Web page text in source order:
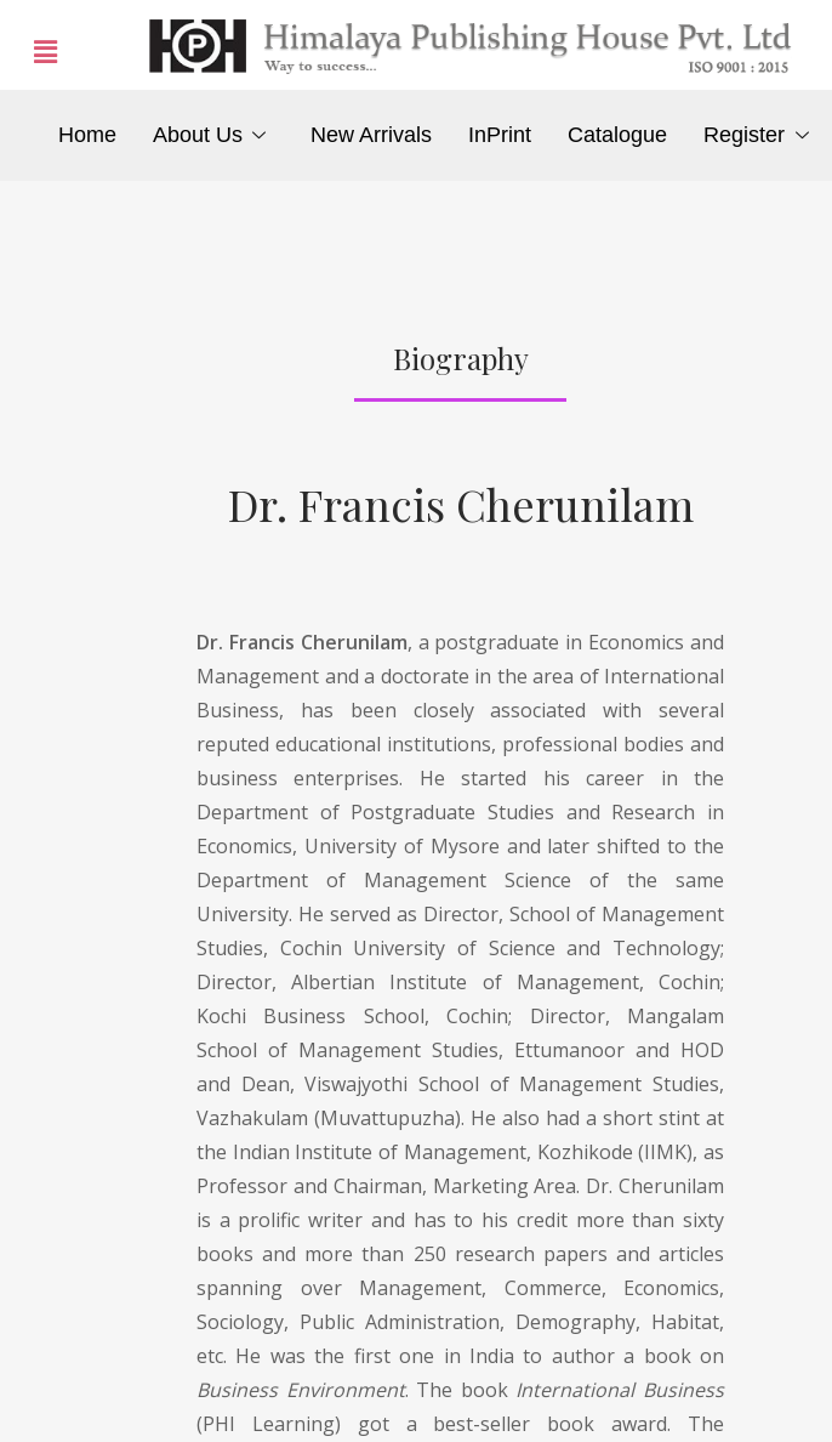
Home About Us New Arrivals InPrint Catalogue Register
Biography
Dr. Francis Cherunilam
Dr. Francis Cherunilam, a postgraduate in Economics and
Management and a doctorate in the area of International
Business, has been closely associated with several
reputed educational institutions, professional bodies and
business enterprises. He started his career in the
Department of Postgraduate Studies and Research in
Economics, University of Mysore and later shifted to the
Department of Management Science of the same
University. He served as Director, School of Management
Studies, Cochin University of Science and Technology;
Director, Albertian Institute of Management, Cochin;
Kochi Business School, Cochin; Director, Mangalam
School of Management Studies, Ettumanoor and HOD
and Dean, Viswajyothi School of Management Studies,
Vazhakulam (Muvattupuzha). He also had a short stint at
the Indian Institute of Management, Kozhikode (IIMK), as
Professor and Chairman, Marketing Area. Dr. Cherunilam
is a prolific writer and has to his credit more than sixty
books and more than 250 research papers and articles
spanning over Management, Commerce, Economics,
Sociology, Public Administration, Demography, Habitat,
etc. He was the first one in India to author a book on
Business Environment. The book International Business
(PHI Learning) got a best-seller book award. The